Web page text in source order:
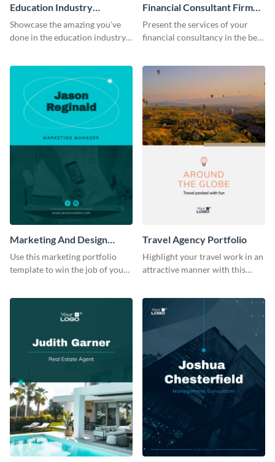
Education Industry
Portfolio
Showcase the amazing you've
done in the education industry
Financial Consultant Firm
Portfolio
Present the services of your
financial consultancy in the best
Marketing And Design
Portfolio
Use this marketing portfolio
template to win the job of your
Travel Agency Portfolio
Highlight your travel work in an
attractive manner with this